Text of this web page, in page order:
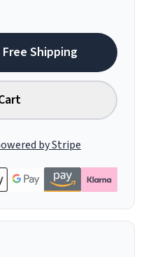
Free Shipping
by Stripe